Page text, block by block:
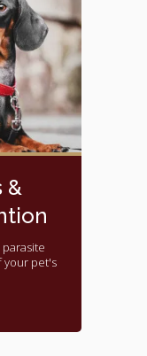
&
your pet's